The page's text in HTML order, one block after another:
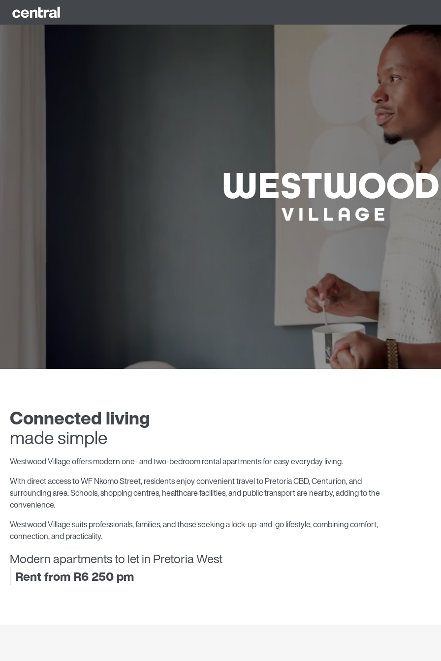
Connected living
made simple
Westwood Village offers modern one- and two-bedroom rental apartments for easy everyday living.
With direct access to WF Nkomo Street, residents enjoy convenient travel to Pretoria CBD, Centurion, and
surrounding area. Schools, shopping centres, healthcare facilities, and public transport are nearby, adding to the
convenience.
Westwood Village suits professionals, families, and those seeking a lock-up-and-go lifestyle, combining comfort,
connection, and practicality.
Modern apartments to let in Pretoria West
Rent from R6 250 pm